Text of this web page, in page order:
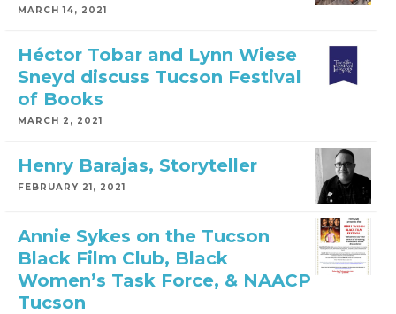
MARCH 14, 2021
Héctor Tobar and Lynn Wiese
Sneyd discuss Tucson Festival
of Books
MARCH 2, 2021
Henry Barajas, Storyteller
FEBRUARY 21, 2021
Annie Sykes on the Tucson
Black Film Club, Black
Women’s Task Force, & NAACP
Tucson